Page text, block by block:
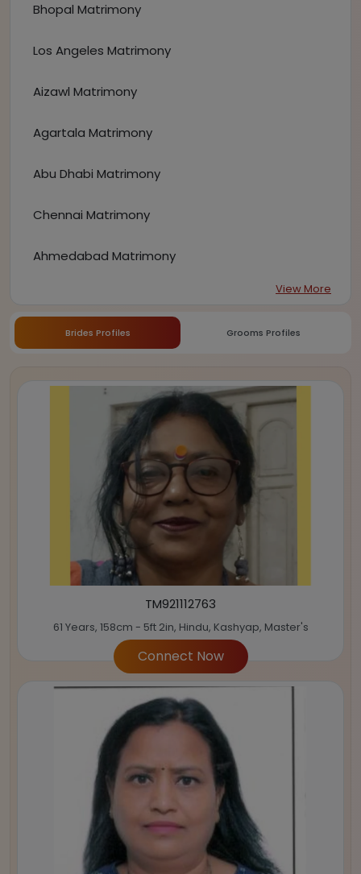
Bhopal Matrimony
Los Angeles Matrimony
Aizawl Matrimony
Agartala Matrimony
Abu Dhabi Matrimony
Chennai Matrimony
Ahmedabad Matrimony
View More
Brides Profiles Grooms Profiles
TM921112763
61 Years, 158cm - 5ft 2in, Hindu, Kashyap, Master's
Connect Now